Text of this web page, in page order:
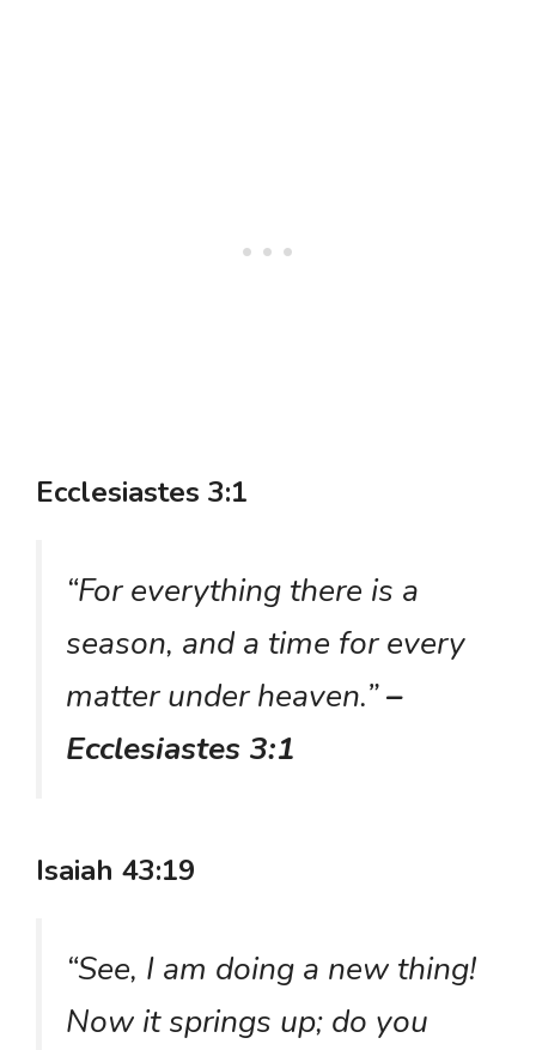
Ecclesiastes 3:1
“For everything there is a
season, and a time for every
matter under heaven.”–
Ecclesiastes 3:1
Isaiah 43:19
“See, I am doing a new thing!
Now it springs up; do you